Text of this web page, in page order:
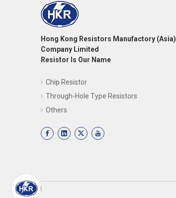
Hong Kong Resistors Manufactory (Asia)
Company Limited
Resistor Is Our Name
Chip Resistor
Through-Hole Type Resistors
Others